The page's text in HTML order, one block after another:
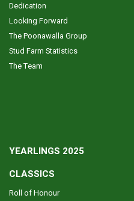
Dedication
Looking Forward
The Poonawalla Group
Stud Farm Statistics
The Team
YEARLINGS 2025
CLASSICS
Roll of Honour